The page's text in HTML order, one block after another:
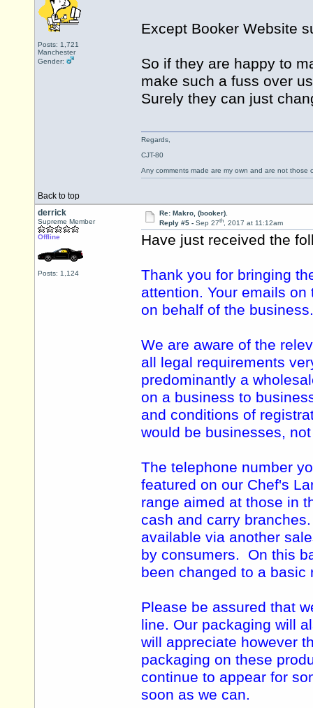
Posts: 1,721
Manchester
Gender:
Except Booker Website
So if they are happy to
make such a fuss over
Surely they can just
Back to top
Regards,
CJT-80
Any comments made are my own and are not those
derrick
Supreme Member
Offline
Posts: 1,124
Re: Makro, (booker).
Reply #5 - Sep 27th, 2017 at 11:12am
Have just received the
Thank you for bringing
attention. Your emails
on behalf of the business.
We are aware of the
all legal requirements
predominantly a
on a business to
and conditions of
would be businesses,
The telephone number
featured on our Chef's
range aimed at those in
cash and carry
available via another
by consumers. On this
been changed to a basic
Please be assured that
line. Our packaging will
will appreciate however
packaging on these
continue to appear for
soon as we can.